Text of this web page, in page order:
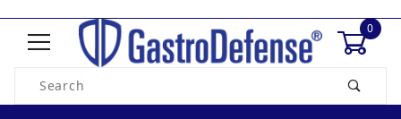
0
Product Search